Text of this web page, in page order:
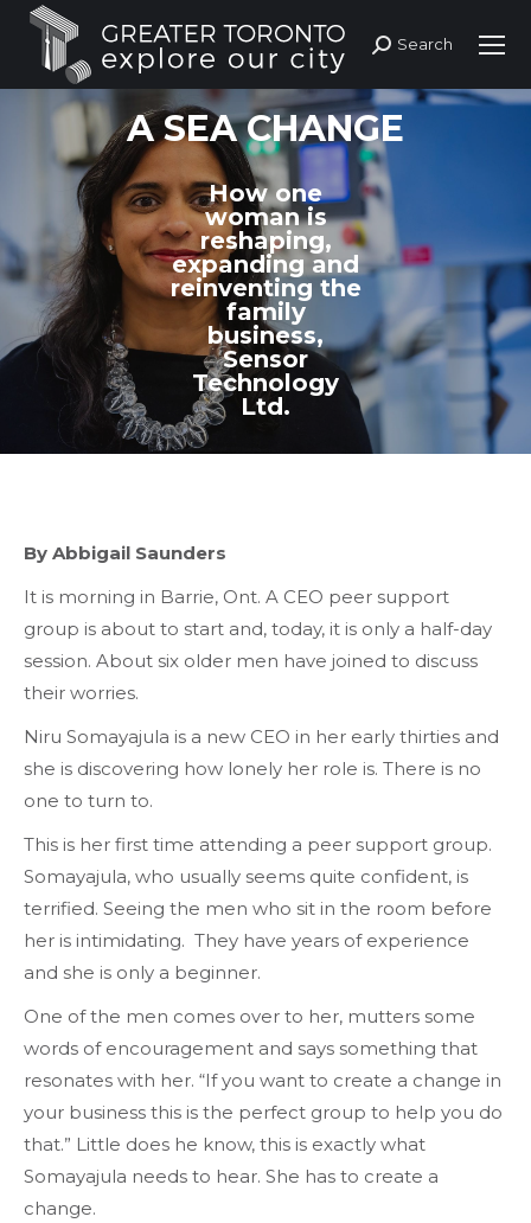
Search:
Search
A SEA CHANGE
How one
woman is
reshaping,
expanding and
reinventing the
family
business,
Sensor
Technology
Ltd.
By Abbigail Saunders
It is morning in Barrie, Ont. A CEO peer support
group is about to start and, today, it is only a half-day
session. About six older men have joined to discuss
their worries.
Niru Somayajula is a new CEO in her early thirties and
she is discovering how lonely her role is. There is no
one to turn to.
This is her first time attending a peer support group.
Somayajula, who usually seems quite confident, is
terrified. Seeing the men who sit in the room before
her is intimidating. They have years of experience
and she is only a beginner.
One of the men comes over to her, mutters some
words of encouragement and says something that
resonates with her. “If you want to create a change in
your business this is the perfect group to help you do
that.” Little does he know, this is exactly what
Somayajula needs to hear. She has to create a
change.